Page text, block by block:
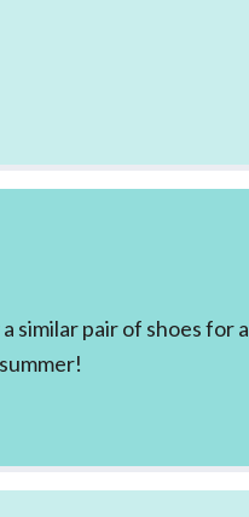
similar pair of shoes for